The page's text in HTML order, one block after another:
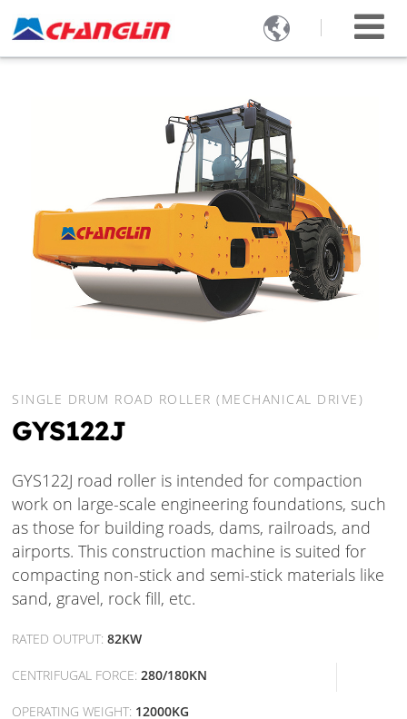

SINGLE DRUM ROAD ROLLER (MECHANICAL DRIVE)
GYS122J
GYS122J road roller is intended for compaction
work on large-scale engineering foundations, such
as those for building roads, dams, railroads, and
airports. This construction machine is suited for
compacting non-stick and semi-stick materials like
sand, gravel, rock fill, etc.
RATED OUTPUT:82KW
CENTRIFUGAL FORCE:280/180KN
OPERATING WEIGHT: 12000KG